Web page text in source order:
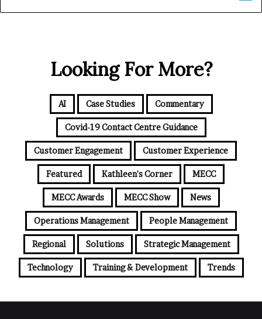
Looking For More?
AI Case Studies Commentary
Covid-19 Contact Centre Guidance
Customer Engagement Customer Experience
Featured Kathleen's Corner MECC
MECC Awards MECC Show News
Operations Management People Management
Regional Solutions Strategic Management
Technology Training & Development Trends